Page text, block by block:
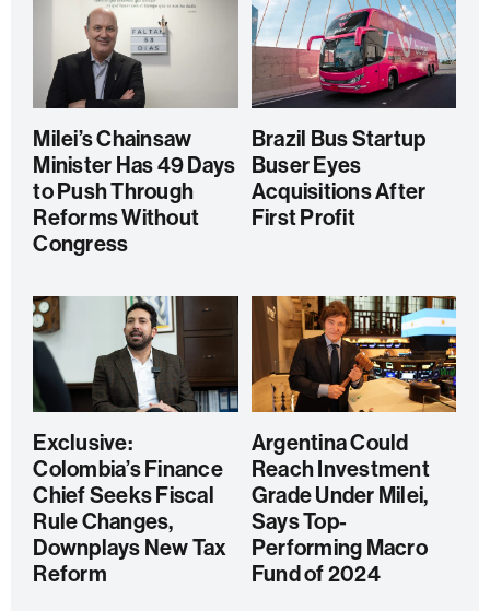
Milei’s Chainsaw
Minister Has 49 Days
to Push Through
Reforms Without
Congress
Brazil Bus Startup
Buser Eyes
Acquisitions After
First Profit
Exclusive:
Colombia’s Finance
Chief Seeks Fiscal
Rule Changes,
Downplays New Tax
Reform
Argentina Could
Reach Investment
Grade Under Milei,
Says Top-
Performing Macro
Fund of 2024